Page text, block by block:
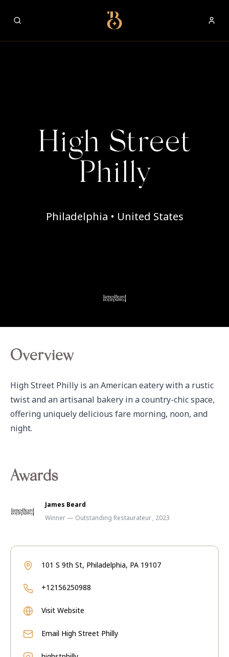
Best Restaurants
High Street
Philly
Philadelphia • United States
Overview
High Street Philly is an American eatery with a rustic
twist and an artisanal bakery in a country-chic space,
offering uniquely delicious fare morning, noon, and
night.
Awards
James Beard
Winner — Outstanding Restaurateur , 2023
101 S 9th St, Philadelphia, PA 19107
+12156250988
Visit Website
Email High Street Philly